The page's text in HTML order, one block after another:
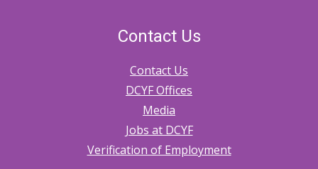
Contact Us
Contact Us
DCYF Offices
Media
Jobs at DCYF
Verification of Employment